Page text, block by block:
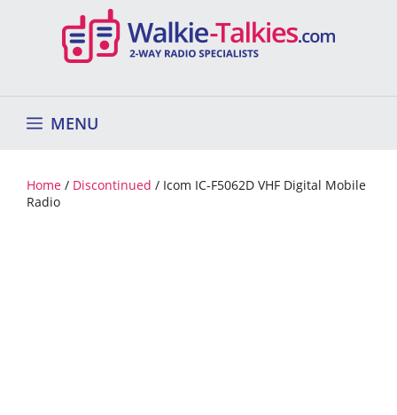
MENU
Home / Discontinued / Icom IC-F5062D VHF Digital Mobile
Radio